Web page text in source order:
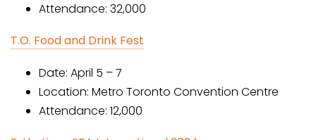
Attendance: 32,000
T.O. Food and Drink Fest
Date: April 5 – 7
Location: Metro Toronto Convention Centre
Attendance: 12,000